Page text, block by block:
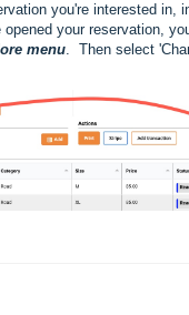
you're interested in,
opened your reservation,
menu. Then select